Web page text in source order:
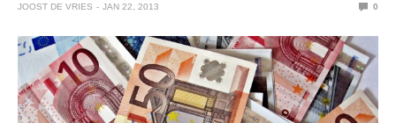
JOOST DE VRIES JAN 22, 2013 0